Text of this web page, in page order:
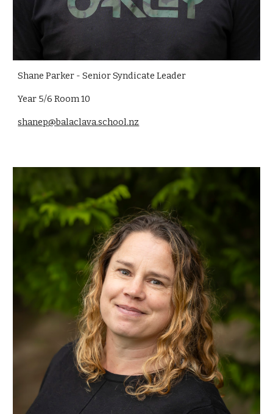
Shane Parker - Senior Syndicate Leader
Year 5/6 Room 10
shanep@balaclava.school.nz